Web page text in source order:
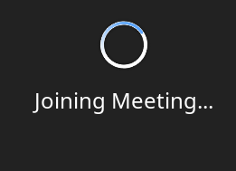
Joining Meeting...